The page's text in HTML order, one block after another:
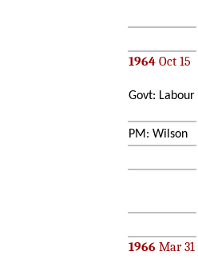
1964 Oct 15
Govt: Labour
PM: Wilson
1966 Mar 31